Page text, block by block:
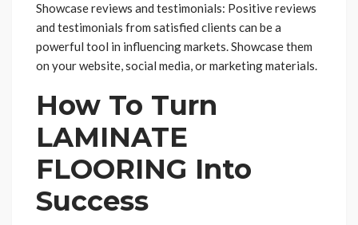
Showcase reviews and testimonials: Positive reviews
and testimonials from satisfied clients can be a
powerful tool in influencing markets. Showcase them
on your website, social media, or marketing materials.
How To Turn
LAMINATE
FLOORING Into
Success